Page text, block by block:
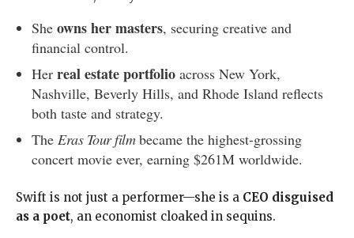
She owns her masters, securing creative and
financial control.
Her real estate portfolio across New York,
Nashville, Beverly Hills, and Rhode Island reflects
both taste and strategy.
The Eras Tour filmbecame the highest-grossing
concert movie ever, earning $261M worldwide.
Swift is not just a performer—she is a CEO disguised
as a poet, an economist cloaked in sequins.